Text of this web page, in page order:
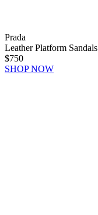
Prada
Leather Platform Sandals
$750
SHOP NOW